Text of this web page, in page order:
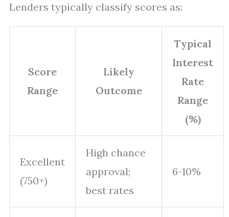
Lenders typically classify scores as:
Score
Range
Likely
Outcome
Typical
Interest
Rate
Range
(%)
Excellent
(750+)
High chance
approval;
best rates
6-10%